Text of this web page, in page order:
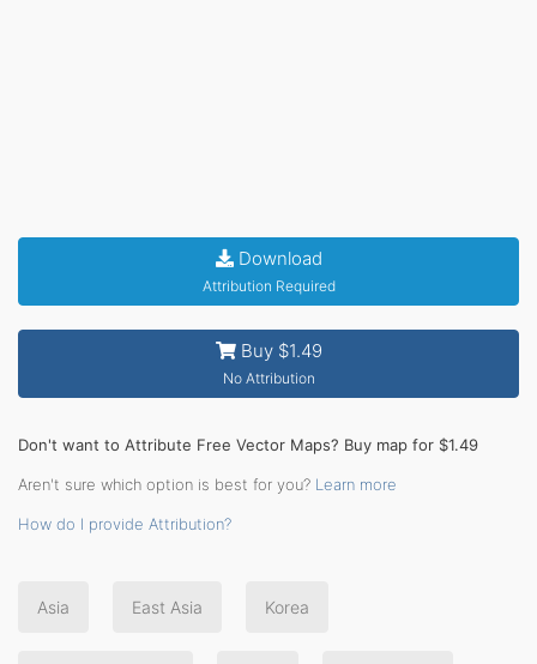
Download
Attribution Required
Buy $1.49
No Attribution
Don't want to Attribute Free Vector Maps? Buy map for $1.49
Aren't sure which option is best for you? Learn more
How do I provide Attribution?
Asia East Asia Korea